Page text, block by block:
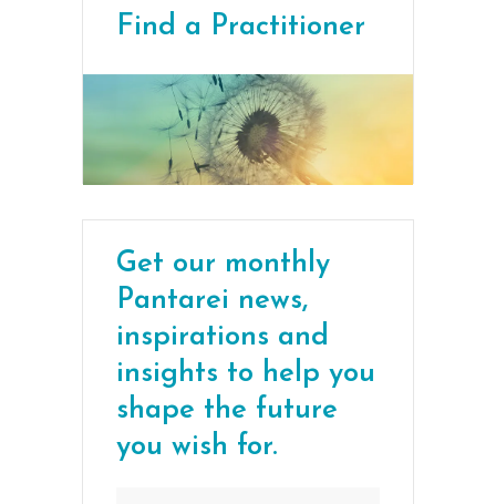
Find a Practitioner
Get our monthly
Pantarei news,
inspirations and
insights to help you
shape the future
you wish for.